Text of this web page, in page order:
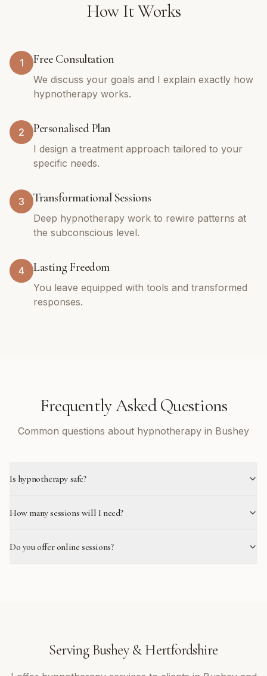
How It Works
1 Free Consultation
We discuss your goals and I explain exactly how
hypnotherapy works.
2 Personalised Plan
I design a treatment approach tailored to your
specific needs.
3 Transformational Sessions
Deep hypnotherapy work to rewire patterns at
the subconscious level.
4 Lasting Freedom
You leave equipped with tools and transformed
responses.
Frequently Asked Questions
Common questions about hypnotherapy in Bushey
Is hypnotherapy safe?
How many sessions will I need?
Do you offer online sessions?
Serving Bushey&Hertfordshire